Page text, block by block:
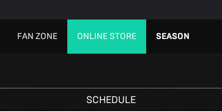
FAN ZONE ONLINE STORE SEASON
SCHEDULE